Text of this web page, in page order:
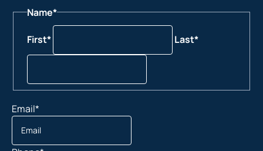
Name*
First* Last*
Email*